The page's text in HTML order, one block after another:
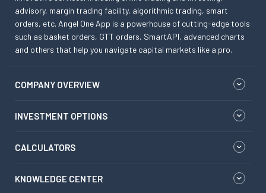
advisory, margin trading facility, algorithmic trading, smart
orders, etc. Angel One App is a powerhouse of cutting-edge tools
such as basket orders, GTT orders, SmartAPI, advanced charts
and others that help you navigate capital markets like a pro.
COMPANY OVERVIEW
INVESTMENT OPTIONS
CALCULATORS
KNOWLEDGE CENTER